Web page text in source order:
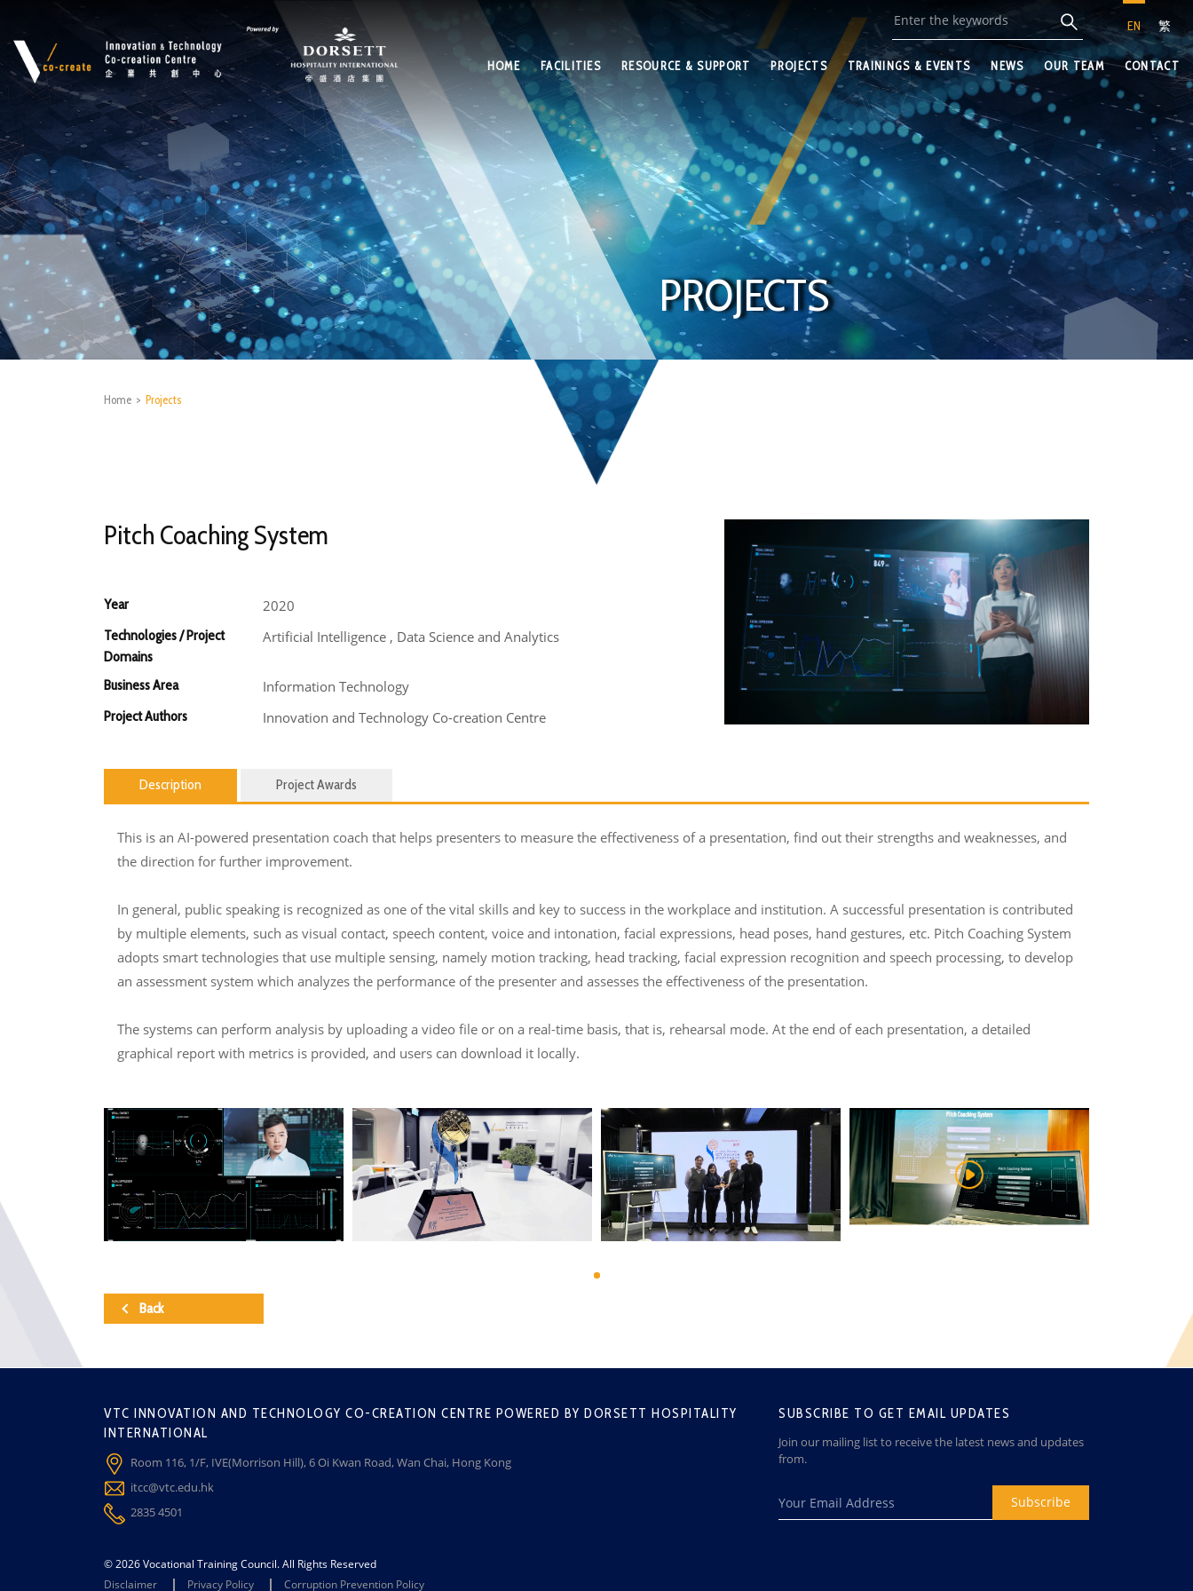
EN 繁
HOME FACILITIES RESOURCE & SUPPORT PROJECTS TRAININGS & EVENTS NEWS OUR TEAM CONTACT
PROJECTS
Home > Projects
Pitch Coaching System
Year 2020
Technologies / Project
Domains
Artificial Intelligence , Data Science and Analytics
Business Area Information Technology
Project Authors Innovation and Technology Co-creation Centre
Description Project Awards
This is an AI-powered presentation coach that helps presenters to measure the effectiveness of a presentation, find out their strengths and weaknesses, and
the direction for further improvement.
In general, public speaking is recognized as one of the vital skills and key to success in the workplace and institution. A successful presentation is contributed
by multiple elements, such as visual contact, speech content, voice and intonation, facial expressions, head poses, hand gestures, etc. Pitch Coaching System
adopts smart technologies that use multiple sensing, namely motion tracking, head tracking, facial expression recognition and speech processing, to develop
an assessment system which analyzes the performance of the presenter and assesses the effectiveness of the presentation.
The systems can perform analysis by uploading a video file or on a real-time basis, that is, rehearsal mode. At the end of each presentation, a detailed
graphical report with metrics is provided, and users can download it locally.
Back
SUBSCRIBE TO GET EMAIL UPDATES
Join our mailing list to receive the latest news and updates
from.
Subscribe
VTC INNOVATION AND TECHNOLOGY CO-CREATION CENTRE POWERED BY DORSETT HOSPITALITY
INTERNATIONAL
Room 116, 1/F, IVE(Morrison Hill), 6 Oi Kwan Road, Wan Chai, Hong Kong
itcc@vtc.edu.hk
2835 4501
© 2026 Vocational Training Council. All Rights Reserved
Disclaimer
Privacy Policy Corruption Prevention Policy